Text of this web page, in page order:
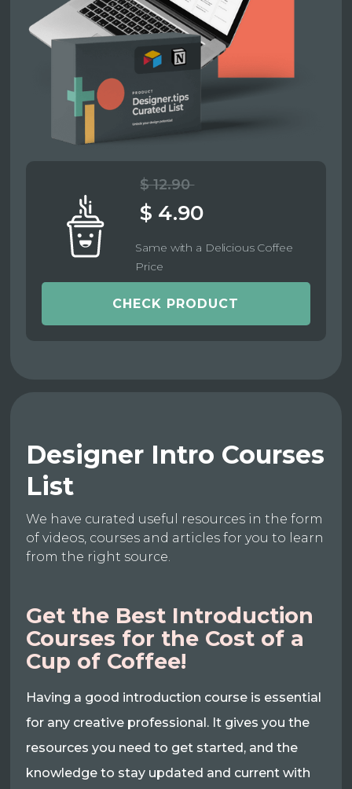
$ 12.90
$ 4.90
Same with a Delicious Coffee
Price
CHECK PRODUCT
Designer Intro Courses
List
We have curated useful resources in the form
of videos, courses and articles for you to learn
from the right source.
Get the Best Introduction
Courses for the Cost of a
Cup of Coffee!
Having a good introduction course is essential
for any creative professional. It gives you the
resources you need to get started, and the
knowledge to stay updated and current with